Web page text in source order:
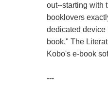
out--starting with
booklovers
dedicated device
book." The
Kobo's e-book
---